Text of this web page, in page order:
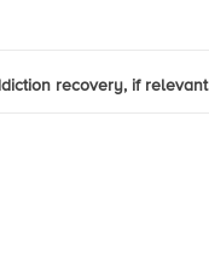
recovery, if relevant